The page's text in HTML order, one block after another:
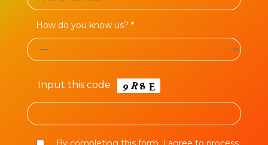
How do you know us? *
Input this code :